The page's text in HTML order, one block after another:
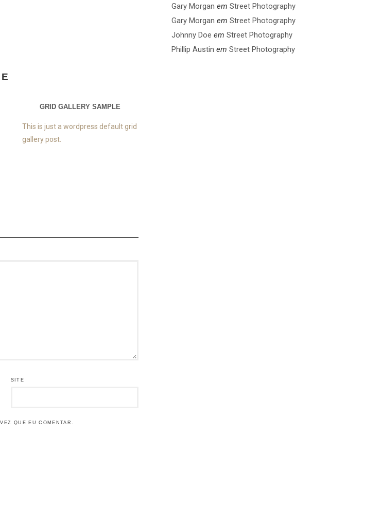
GRID GALLERY SAMPLE
This is just a wordpress default grid
gallery post.
SITE
QUE EU COMENTAR.
Gary Morgan em Street Photography
Gary Morgan em Street Photography
Johnny Doe em Street Photography
Phillip Austin em Street Photography